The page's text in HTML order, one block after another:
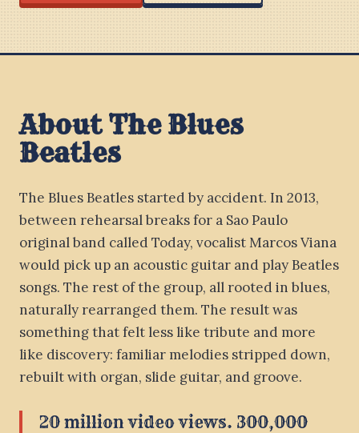
About The Blues
Beatles
The Blues Beatles started by accident. In 2013,
between rehearsal breaks for a Sao Paulo
original band called Today, vocalist Marcos Viana
would pick up an acoustic guitar and play Beatles
songs. The rest of the group, all rooted in blues,
naturally rearranged them. The result was
something that felt less like tribute and more
like discovery: familiar melodies stripped down,
rebuilt with organ, slide guitar, and groove.
20 million video views. 300,000